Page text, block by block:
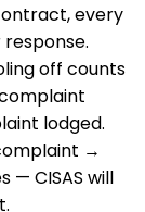
every
off counts
lodged.
→
— CISAS will